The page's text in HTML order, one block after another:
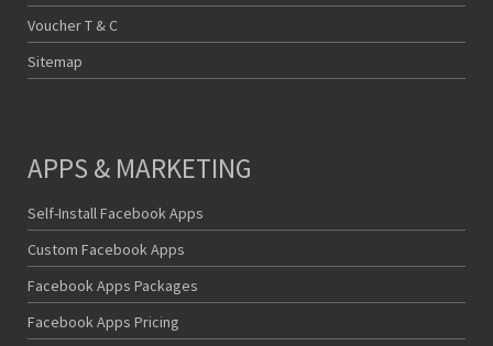
Voucher T & C
Sitemap
APPS & MARKETING
Self-Install Facebook Apps
Custom Facebook Apps
Facebook Apps Packages
Facebook Apps Pricing